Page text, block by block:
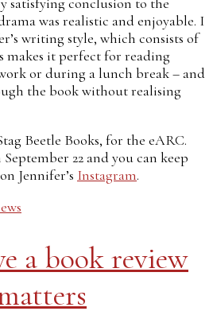
was realistic and enjoyable. I
writing style, which consists of
makes it perfect for reading
or during a lunch break – and
the book without realising
Beetle Books, for the eARC.
22 and you can keep
Jennifer’s Instagram.
a book review